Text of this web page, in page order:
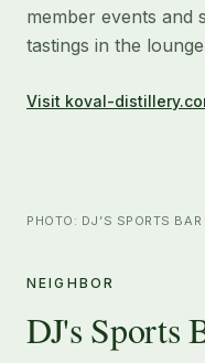
member events and
tastings in the
Visit koval-
PHOTO: DJ’S SPORTS
NEIGHBOR
DJ's Sports